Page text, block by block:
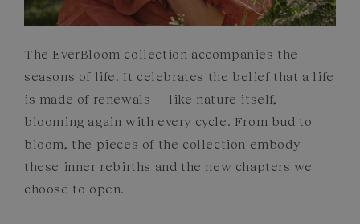
The EverBloom collection accompanies the
seasons of life. It celebrates the belief that a life
is made of renewals — like nature itself,
blooming again with every cycle. From bud to
bloom, the pieces of the collection embody
these inner rebirths and the new chapters we
choose to open.